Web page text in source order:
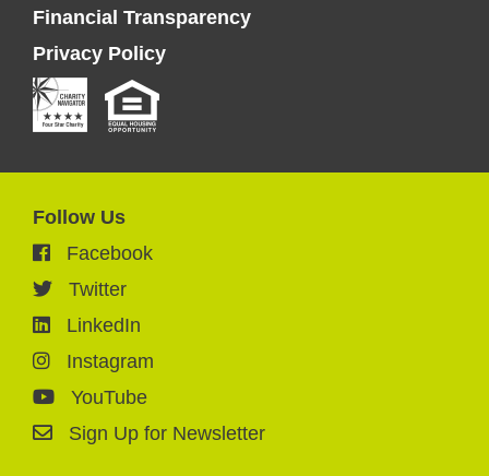
Financial Transparency
Privacy Policy
Follow Us
Facebook
Twitter
LinkedIn
Instagram
YouTube
Sign Up for Newsletter